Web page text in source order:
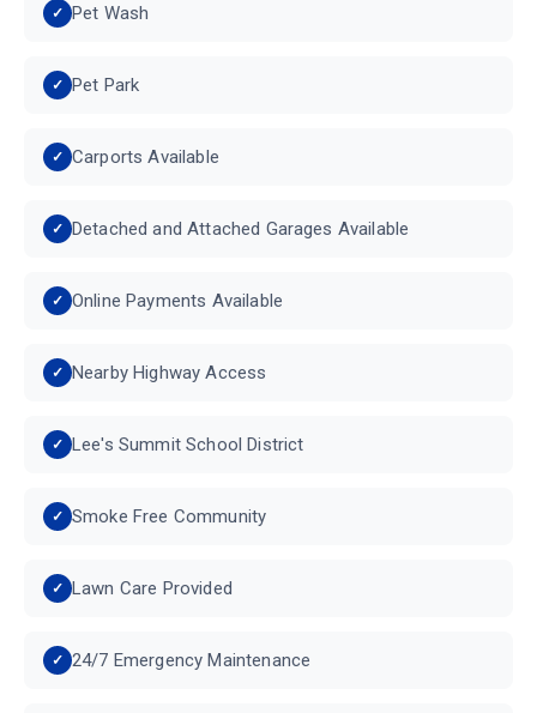
Pet Wash
Pet Park
Carports Available
Detached and Attached Garages Available
Online Payments Available
Nearby Highway Access
Lee's Summit School District
Smoke Free Community
Lawn Care Provided
24/7 Emergency Maintenance